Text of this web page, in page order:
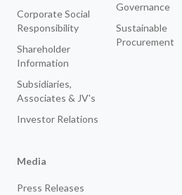
Corporate Social
Responsibility
Shareholder
Information
Subsidiaries,
Associates & JV's
Investor Relations
Governance
Sustainable
Procurement
Media
Press Releases